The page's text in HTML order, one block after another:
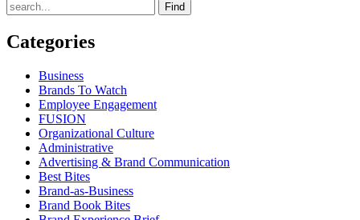
Find
Categories
Business
Brands To Watch
Employee Engagement
FUSION
Organizational Culture
Administrative
Advertising & Brand Communication
Best Bites
Brand-as-Business
Brand Book Bites